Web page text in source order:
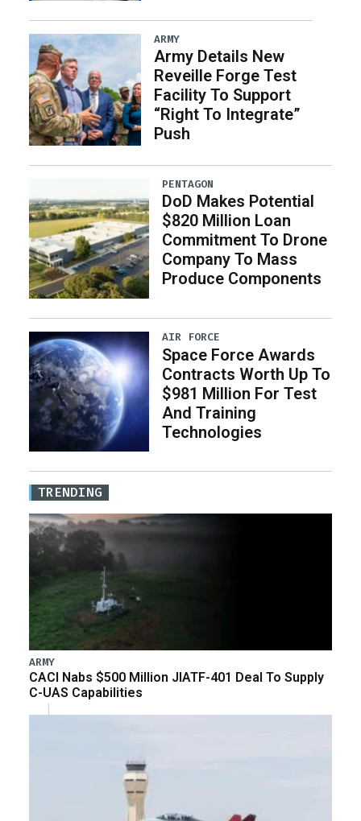
ARMY
Army Details New
Reveille Forge Test
Facility To Support
“Right To Integrate”
Push
PENTAGON
DoD Makes Potential
$820 Million Loan
Commitment To Drone
Company To Mass
Produce Components
AIR FORCE
Space Force Awards
Contracts Worth Up To
$981 Million For Test
And Training
Technologies
TRENDING
ARMY
CACI Nabs $500 Million JIATF-401 Deal To Supply
C-UAS Capabilities